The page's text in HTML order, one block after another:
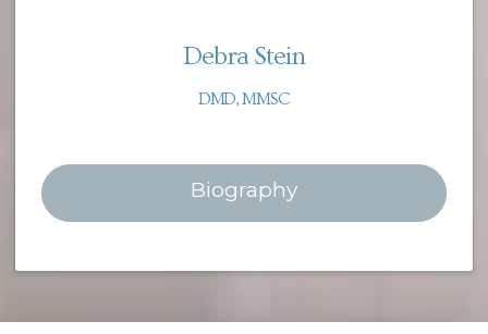
Debra Stein
DMD, MMSC
Biography